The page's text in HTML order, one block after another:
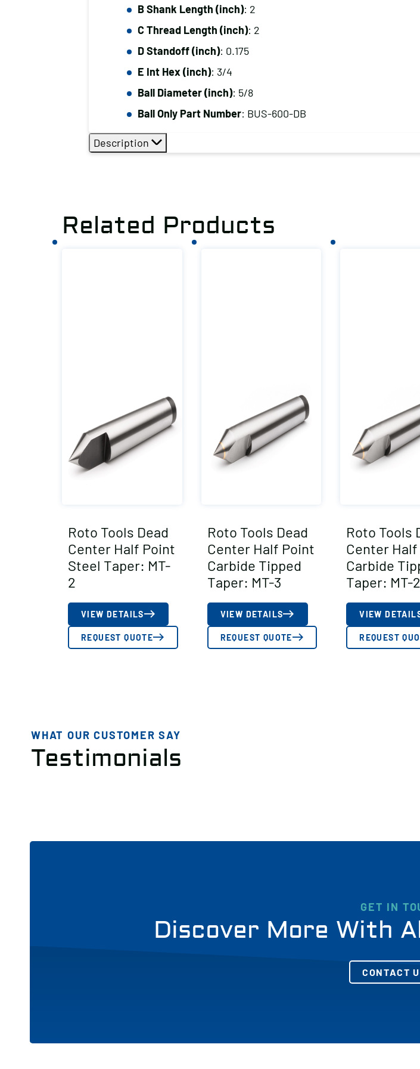
B Shank Length (inch): 2
C Thread Length (inch): 2
D Standoff (inch): 0.175
E Int Hex (inch): 3/4
Ball Diameter (inch): 5/8
Ball Only Part Number: BUS-600-DB
Description
Related Products
Roto Tools Dead
Center Half Point
Steel Taper: MT-
2
VIEW DETAILS
REQUEST QUOTE
Roto Tools Dead
Center Half Point
Carbide Tipped
Taper: MT-3
VIEW DETAILS
REQUEST QUOTE
Roto Tools
Center
Carbide
Taper: MT-2
VIEW
REQUEST
WHAT OUR CUSTOMER SAY
Testimonials
GET IN
Discover More With
CONTACT